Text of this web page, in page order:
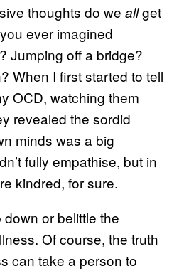
thoughts do we allget
ever imagined
Jumping off a bridge?
When I first started to tell
OCD, watching them
revealed the sordid
minds was a big
fully empathise, but in
kindred, for sure.
or belittle the
Of course, the truth
can take a person to